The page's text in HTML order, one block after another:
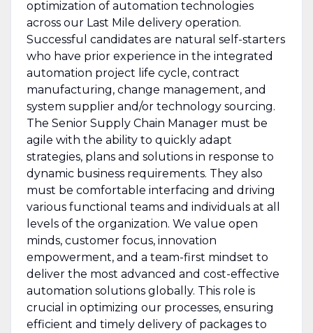
optimization of automation technologies
across our Last Mile delivery operation.
Successful candidates are natural self-starters
who have prior experience in the integrated
automation project life cycle, contract
manufacturing, change management, and
system supplier and/or technology sourcing.
The Senior Supply Chain Manager must be
agile with the ability to quickly adapt
strategies, plans and solutions in response to
dynamic business requirements. They also
must be comfortable interfacing and driving
various functional teams and individuals at all
levels of the organization. We value open
minds, customer focus, innovation
empowerment, and a team-first mindset to
deliver the most advanced and cost-effective
automation solutions globally. This role is
crucial in optimizing our processes, ensuring
efficient and timely delivery of packages to